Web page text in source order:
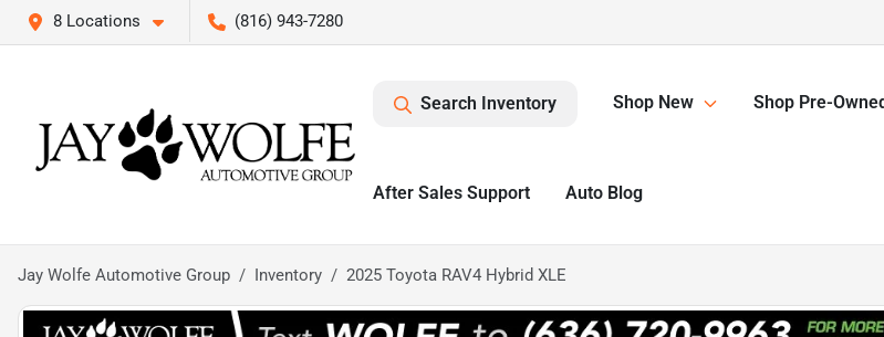
8 Locations (816) 943-7280
Search Inventory Shop New Shop Pre-
After Sales Support Auto Blog
Jay Wolfe Automotive Group Inventory 2025 Toyota RAV4 Hybrid XLE